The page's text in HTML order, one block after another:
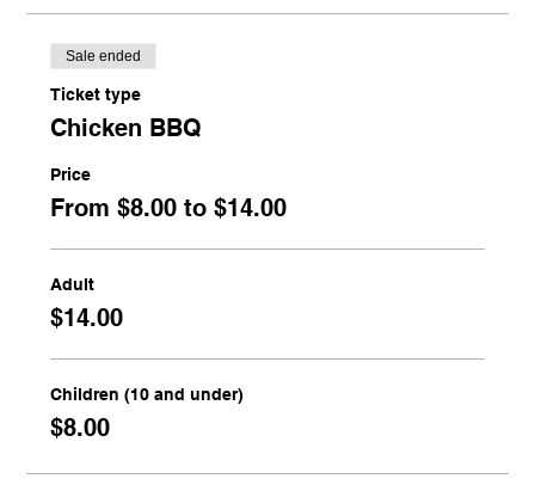
Sale ended
Ticket type
Chicken BBQ
Price
From $8.00 to $14.00
Adult
$14.00
Children (10 and under)
$8.00